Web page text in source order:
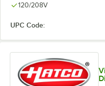
120/208V
UPC Code: